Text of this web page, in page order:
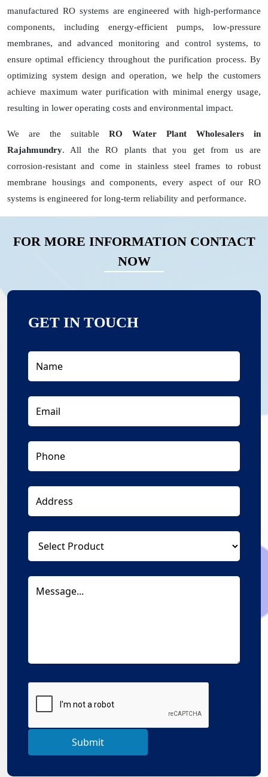
manufactured RO systems are engineered with high-performance
components, including energy-efficient pumps, low-pressure
membranes, and advanced monitoring and control systems, to
ensure optimal efficiency throughout the purification process. By
optimizing system design and operation, we help the customers
achieve maximum water purification with minimal energy usage,
resulting in lower operating costs and environmental impact.
We are the suitable RO Water Plant Wholesalers in
Rajahmundry. All the RO plants that you get from us are
corrosion-resistant and come in stainless steel frames to robust
membrane housings and components, every aspect of our RO
systems is engineered for long-term reliability and performance.
FOR MORE INFORMATION CONTACT
NOW
GET IN TOUCH
Submit